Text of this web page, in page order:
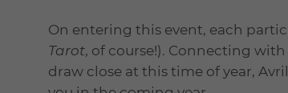
On entering this event, each
Tarot, of course!). Connecting
draw close at this time of year,